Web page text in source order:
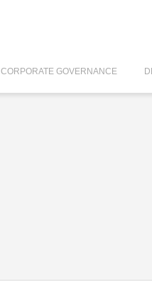
CORPORATE GOVERNANCE